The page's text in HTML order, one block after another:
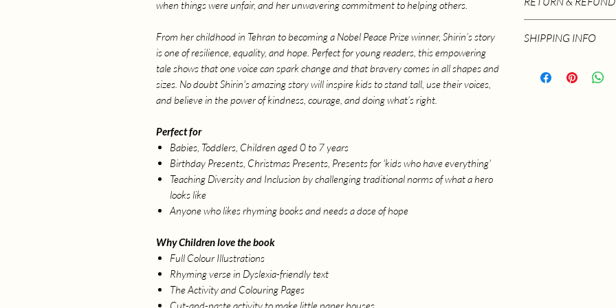
when things were unfair, and her unwavering commitment to helping others.
From her childhood in Tehran to becoming a Nobel Peace Prize winner, Shirin’s story
is one of resilience, equality, and hope. Perfect for young readers, this empowering
tale shows that one voice can spark change and that bravery comes in all shapes and
sizes. No doubt Shirin's amazing story will inspire kids to stand tall, use their voices,
and believe in the power of kindness, courage, and doing what’s right.
Perfect for
Babies, Toddlers, Children aged 0 to 7 years
Birthday Presents, Christmas Presents, Presents for 'kids who have everything'
Teaching Diversity and Inclusion by challenging traditional norms of what a hero
looks like
Anyone who likes rhyming books and needs a dose of hope
Why Children love the book
Full Colour Illustrations
Rhyming verse in Dyslexia-friendly text
The Activity and Colouring Pages
Cut-and-paste activity to make little paper houses
Language ‏ :
Paperback
ISBN-10 ‏ :
returns.
SHIPPING INFO